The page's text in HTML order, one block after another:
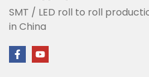
SMT / LED roll to roll
in China